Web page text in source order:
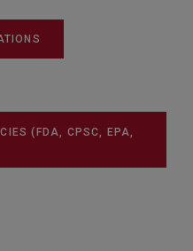
(FDA, CPSC, EPA,